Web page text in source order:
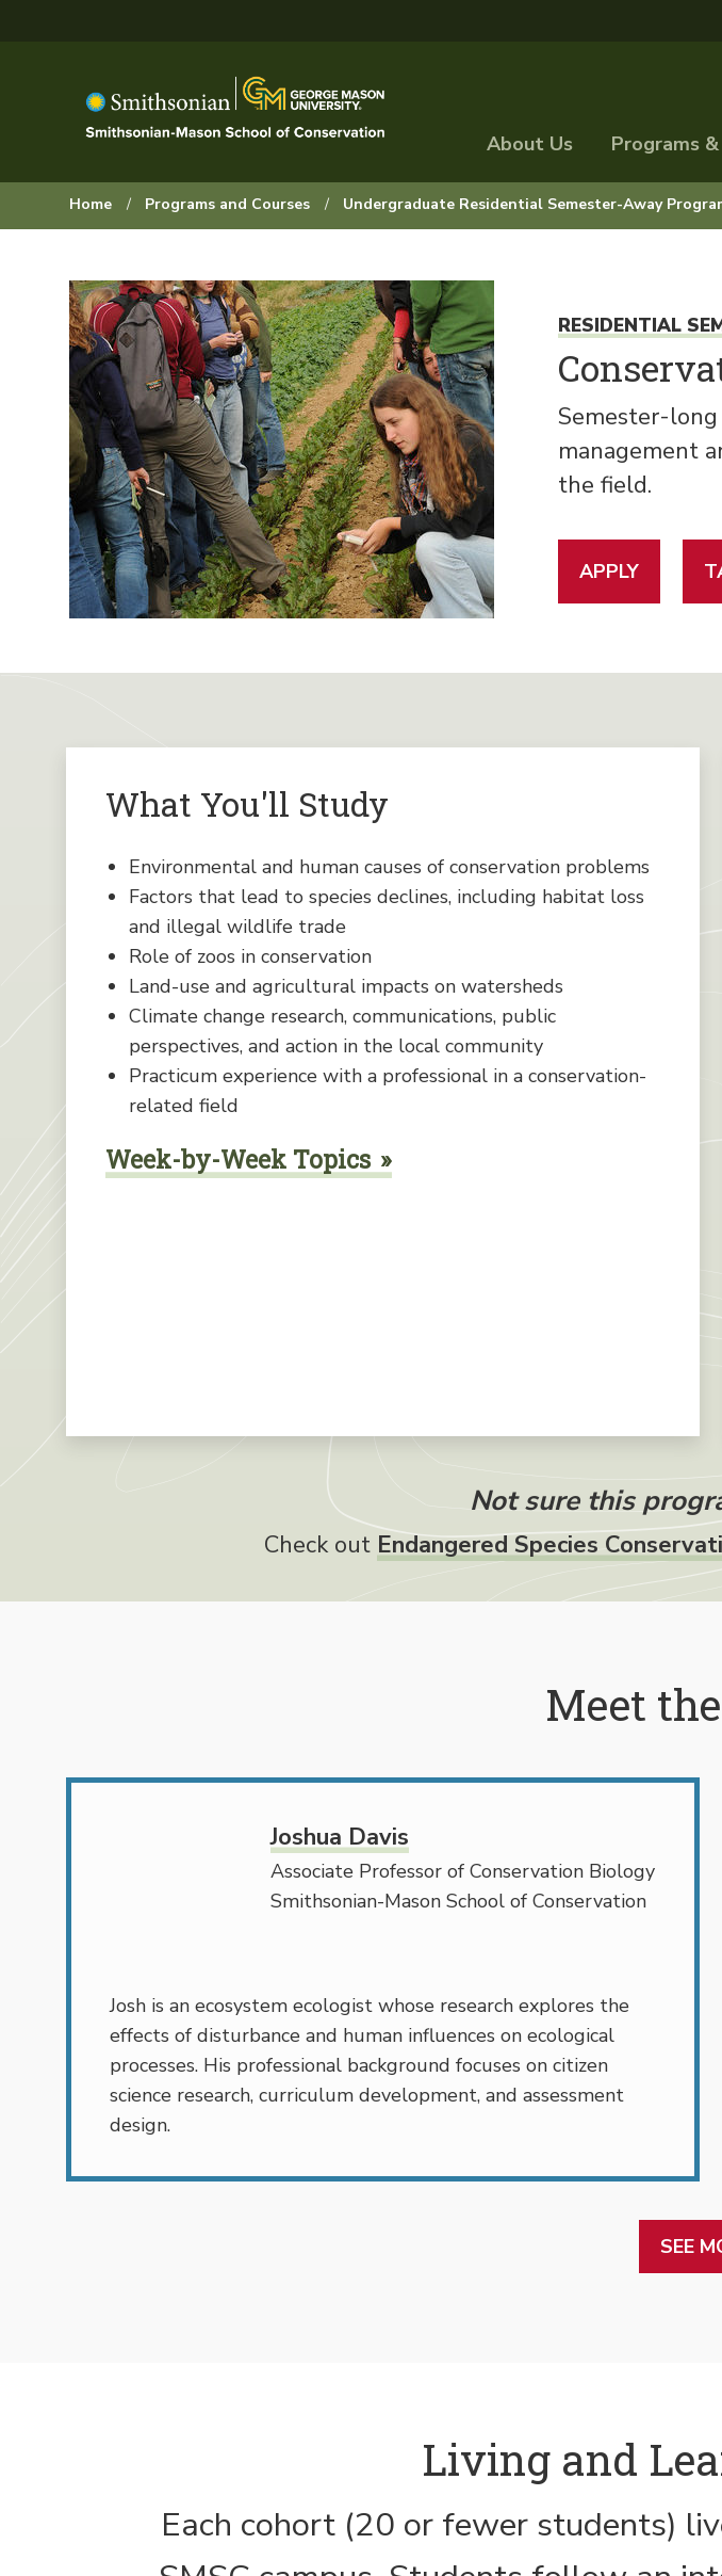
About Us Programs
Browse:
Home Programs and Courses Undergraduate Residential Semester-Away
RESIDENTIAL
Semester-
management
the field.
APPLY
What You'll Study
Environmental and human causes of conservation problems
Factors that lead to species declines, including habitat loss
and illegal wildlife trade
Role of zoos in conservation
Land-use and agricultural impacts on watersheds
Climate change research, communications, public
perspectives, and action in the local community​​​​​​​
Practicum experience with a professional in a conservation-
related field
Week-by-Week Topics
Not sure this
Check out Endangered Species
Meet
Joshua Davis
Associate Professor of Conservation Biology
Smithsonian-Mason School of Conservation
Josh is an ecosystem ecologist whose research explores the
effects of disturbance and human influences on ecological
processes. His professional background focuses on citizen
science research, curriculum development, and assessment
design.
SEE
Living and
Each cohort (20 or fewer students)